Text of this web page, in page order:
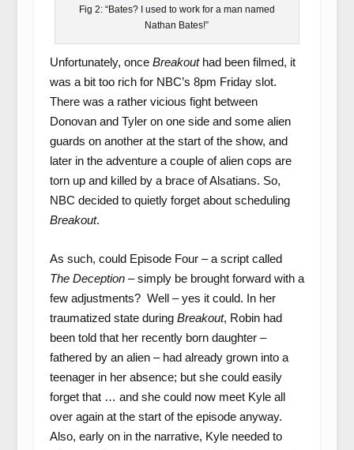
Fig 2: “Bates? I used to work for a man named
Nathan Bates!”
Unfortunately, once Breakouthad been filmed, it
was a bit too rich for NBC’s 8pm Friday slot.
There was a rather vicious fight between
Donovan and Tyler on one side and some alien
guards on another at the start of the show, and
later in the adventure a couple of alien cops are
torn up and killed by a brace of Alsatians. So,
NBC decided to quietly forget about scheduling
Breakout.
As such, could Episode Four – a script called
The Deception– simply be brought forward with a
few adjustments? Well – yes it could. In her
traumatized state during Breakout, Robin had
been told that her recently born daughter –
fathered by an alien – had already grown into a
teenager in her absence; but she could easily
forget that … and she could now meet Kyle all
over again at the start of the episode anyway.
Also, early on in the narrative, Kyle needed to